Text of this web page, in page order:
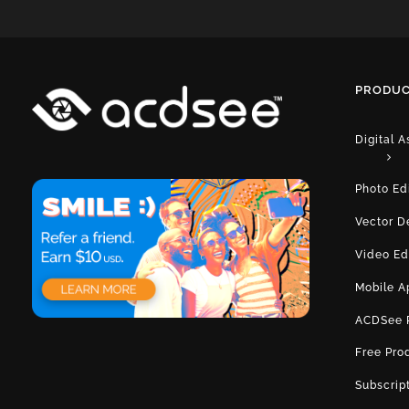
Digital
Photo
Vector
Video
Mobile
ACDSee
Free